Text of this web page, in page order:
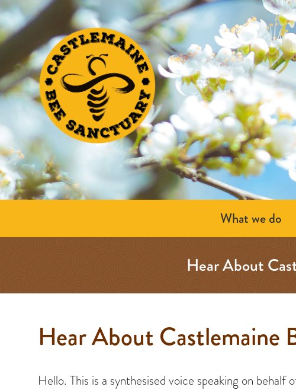
What we do
Hear About
Hear About Castlemaine
Hello. This is a synthesised voice speaking on